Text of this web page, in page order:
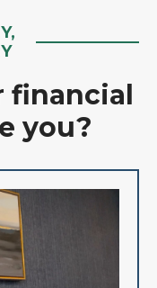
financial
you?